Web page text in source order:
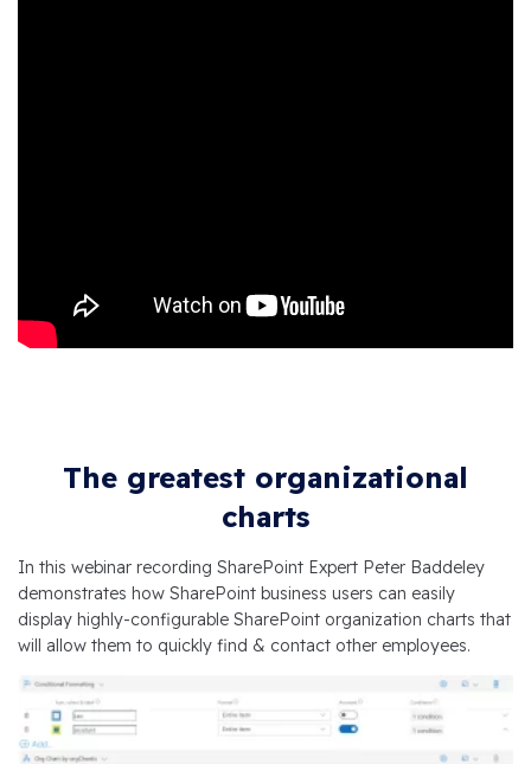
The greatest organizational
charts
In this webinar recording SharePoint Expert Peter Baddeley
demonstrates how SharePoint business users can easily
display highly-configurable SharePoint organization charts that
will allow them to quickly find & contact other employees.